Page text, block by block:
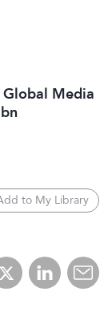
Global Media
to My Library